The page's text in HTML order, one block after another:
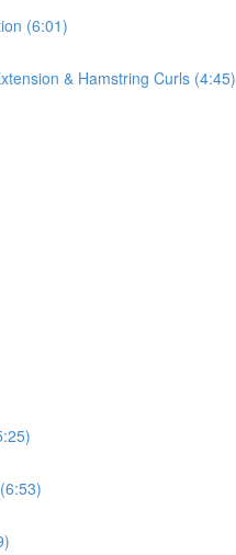
(6:01)
& Hamstring Curls (4:45)